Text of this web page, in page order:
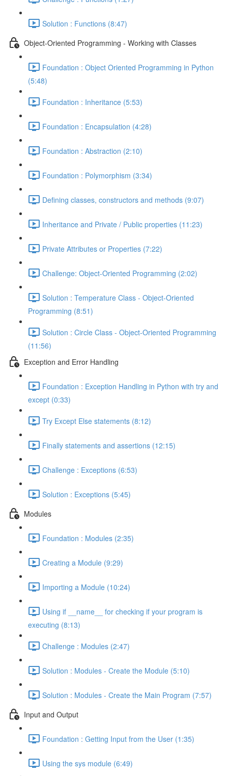
Solution : Functions (8:47)
Object-Oriented Programming - Working with Classes
Foundation : Object Oriented Programming in Python
(5:48)
Foundation : Inheritance (5:53)
Foundation : Encapsulation (4:28)
Foundation : Abstraction (2:10)
Foundation : Polymorphism (3:34)
Defining classes, constructors and methods (9:07)
Inheritance and Private / Public properties (11:23)
Private Attributes or Properties (7:22)
Challenge: Object-Oriented Programming (2:02)
Solution : Temperature Class - Object-Oriented
Programming (8:51)
Solution : Circle Class - Object-Oriented Programming
(11:56)
Exception and Error Handling
Foundation : Exception Handling in Python with try and
except (0:33)
Try Except Else statements (8:12)
Finally statements and assertions (12:15)
Challenge : Exceptions (6:53)
Solution : Exceptions (5:45)
Modules
Foundation : Modules (2:35)
Creating a Module (9:29)
Importing a Module (10:24)
Using if __name__ for checking if your program is
executing (8:13)
Challenge : Modules (2:47)
Solution : Modules - Create the Module (5:10)
Solution : Modules - Create the Main Program (7:57)
Input and Output
Foundation : Getting Input from the User (1:35)
Using the sys module (6:49)